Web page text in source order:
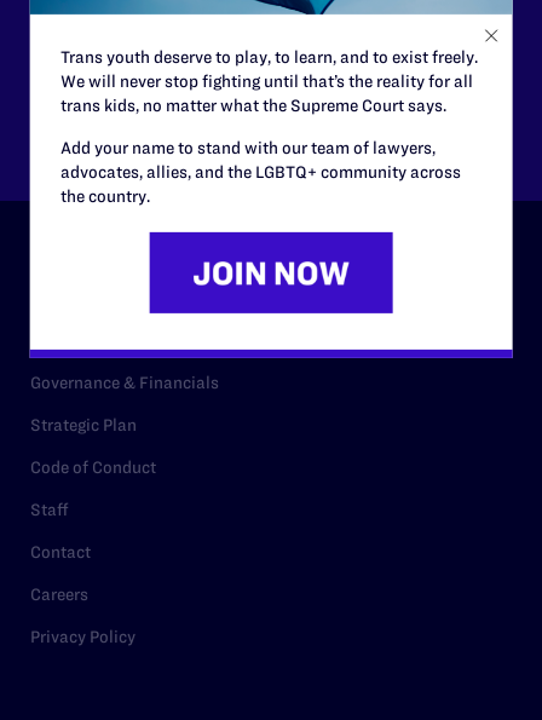
Governance & Financials
Strategic Plan
Code of Conduct
Staff
Contact
Careers
Privacy Policy
Trans youth deserve to play, to learn, and to exist freely.
We will never stop fighting until that’s the reality for all
trans kids, no matter what the Supreme Court says.
Add your name to stand with our team of lawyers,
advocates, allies, and the LGBTQ+ community across
the country.